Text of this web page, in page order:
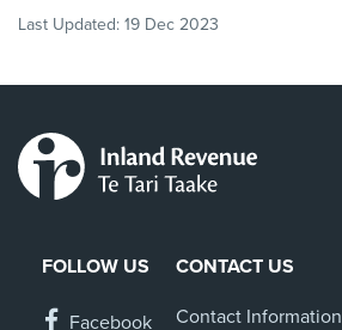
Last Updated: 19 Dec 2023
FOLLOW US
Facebook
CONTACT US
Contact Information